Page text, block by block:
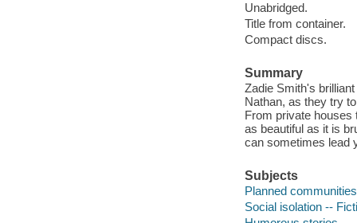
Unabridged.
Title from container.
Compact discs.
Summary
Zadie Smith's
Nathan, as they try
From private houses
as beautiful as it is
can sometimes lead
Subjects
Planned
Social isolation --